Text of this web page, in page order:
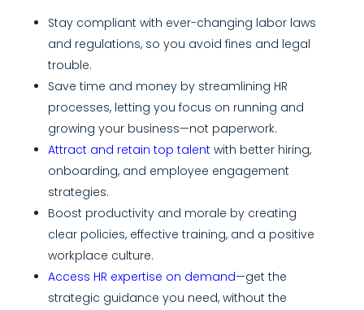
Stay compliant with ever-changing labor laws
and regulations, so you avoid fines and legal
trouble.
Save time and money by streamlining HR
processes, letting you focus on running and
growing your business—not paperwork.
Attract and retain top talentwith better hiring,
onboarding, and employee engagement
strategies.
Boost productivity and morale by creating
clear policies, effective training, and a positive
workplace culture.
Access HR expertise on demand—get the
strategic guidance you need, without the